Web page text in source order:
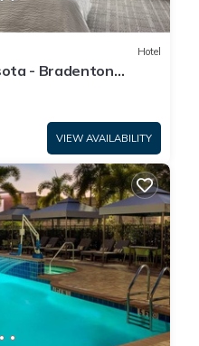
Hotel
- Bradenton
VIEW AVAILABILITY